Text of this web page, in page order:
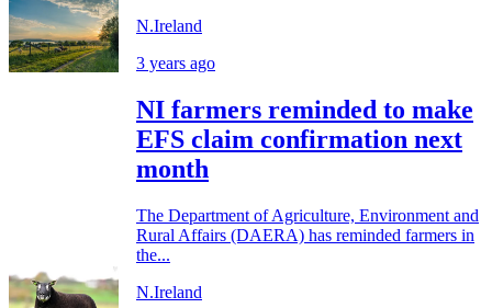
N.Ireland
3 years ago
NI farmers reminded to make
EFS claim confirmation next
month
The Department of Agriculture, Environment and
Rural Affairs (DAERA) has reminded farmers in
the...
N.Ireland